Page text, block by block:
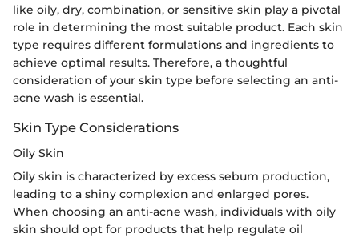
like oily, dry, combination, or sensitive skin play a pivotal
role in determining the most suitable product. Each skin
type requires different formulations and ingredients to
achieve optimal results. Therefore, a thoughtful
consideration of your skin type before selecting an anti-
acne wash is essential.
Skin Type Considerations
Oily Skin
Oily skin is characterized by excess sebum production,
leading to a shiny complexion and enlarged pores.
When choosing an anti-acne wash, individuals with oily
skin should opt for products that help regulate oil